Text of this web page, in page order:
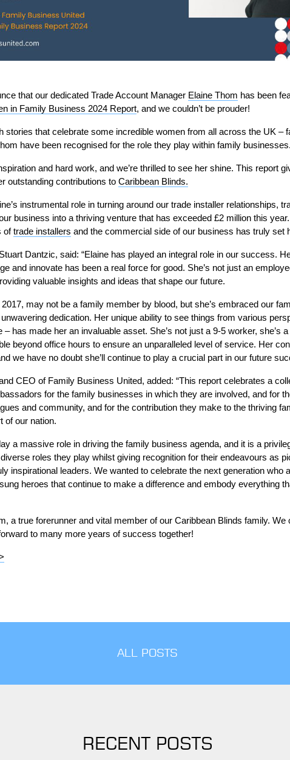
that our dedicated Trade Account Manager Elaine Thom has been
in Family Business 2024 Report, and we couldn’t be prouder!
stories that celebrate some incredible women from all across the UK –
have been recognised for the role they play within family businesses.
and hard work, and we’re thrilled to see her shine. This report
outstanding contributions to Caribbean Blinds.
instrumental role in turning around our trade installer relationships,
business into a thriving venture that has exceeded £2 million this
oftrade installers and the commercial side of our business has truly set
Dantzic, said: “Elaine has played an integral role in our success.
and innovate has been a real force for good. She’s not just an
valuable insights and ideas that shape our future.
may not be a family member by blood, but she’s embraced our
dedication. Her unique ability to see things from various
has made her an invaluable asset. She’s not just a 9-5 worker, she’s a
beyond office hours to ensure an unparalleled level of service. Her
we have no doubt she’ll continue to play a crucial part in our future
CEO of Family Business United, added: “This report celebrates a
for the family businesses in which they are involved, and for
and community, and for the contribution they make to the thriving
of our nation.
a massive role in driving the family business agenda, and it is a
roles they play whilst giving recognition for their endeavours as
inspirational leaders. We wanted to celebrate the next generation who
heroes that continue to make a difference and embody everything
a true forerunner and vital member of our Caribbean Blinds family. We
to many more years of success together!
ALL POSTS
RECENT POSTS